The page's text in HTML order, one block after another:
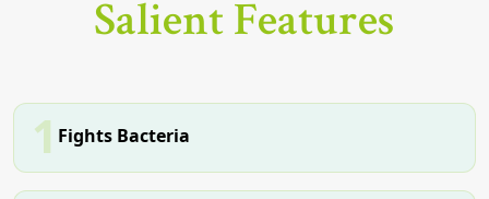
Salient Features
1 Fights Bacteria